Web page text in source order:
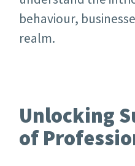
behaviour,
realm.
Unlocking
of